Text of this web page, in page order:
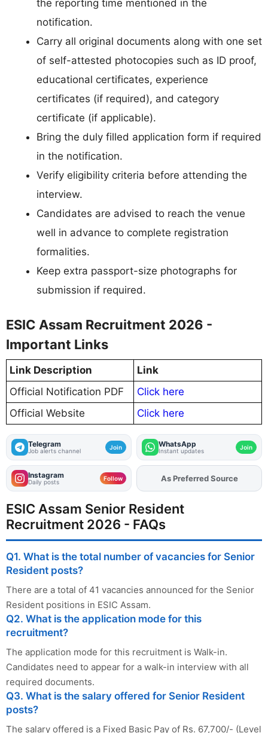
the reporting time mentioned in the
notification.
Carry all original documents along with one set
of self-attested photocopies such as ID proof,
educational certificates, experience
certificates (if required), and category
certificate (if applicable).
Bring the duly filled application form if required
in the notification.
Verify eligibility criteria before attending the
interview.
Candidates are advised to reach the venue
well in advance to complete registration
formalities.
Keep extra passport-size photographs for
submission if required.
ESIC Assam Recruitment 2026 -
Important Links
Link Description
Link
Official Notification PDF
Click here
Official Website
Click here
Telegram
Job alerts channel Join WhatsApp
Instant updates Join
Instagram
Daily posts Follow AddFJAon
As Preferred Source
ESIC Assam Senior Resident
Recruitment 2026 - FAQs
Q1. What is the total number of vacancies for Senior
Resident posts?
There are a total of 41 vacancies announced for the Senior
Resident positions in ESIC Assam.
Q2. What is the application mode for this
recruitment?
The application mode for this recruitment is Walk-in.
Candidates need to appear for a walk-in interview with all
required documents.
Q3. What is the salary offered for Senior Resident
posts?
The salary offered is a Fixed Basic Pay of Rs. 67,700/- (Level